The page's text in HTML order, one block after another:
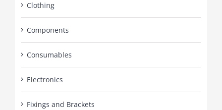
Clothing
Components
Consumables
Electronics
Fixings and Brackets